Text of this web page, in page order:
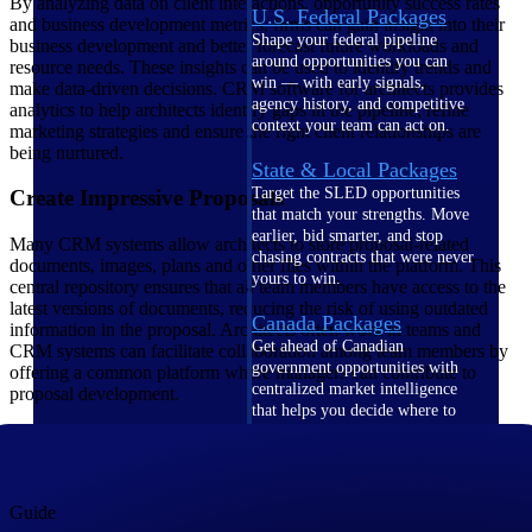
U.S. Federal Packages
Shape your federal pipeline
around opportunities you can
win — with early signals,
agency history, and competitive
context your team can act on.
State & Local Packages
Target the SLED opportunities
that match your strengths. Move
earlier, bid smarter, and stop
chasing contracts that were never
yours to win.
Canada Packages
Get ahead of Canadian
government opportunities with
centralized market intelligence
that helps you decide where to
and business development metrics, firms can gain insight into their
business development and better forecast future workloads and
resource needs. These insights can be used to identify trends and
make data-driven decisions. CRM software for architects provides
analytics to help architects identify gaps in the pipeline, refine
marketing strategies and ensure the right client relationships are
being nurtured.
Create Impressive Proposals
Many CRM systems allow architects to store proposal-related
documents, images, plans and other files within the platform. This
central repository ensures that all team members have access to the
latest versions of documents, reducing the risk of using outdated
information in the proposal. Architects often work in teams and
CRM systems can facilitate collaboration among team members by
offering a common platform where managers can contribute to
proposal development.
Guide